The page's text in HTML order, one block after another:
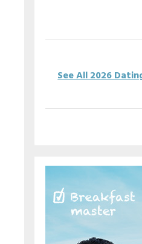
See All 2026